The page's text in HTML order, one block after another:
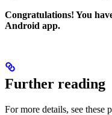
Congratulations! You
Android app.
Further reading
For more details, see these